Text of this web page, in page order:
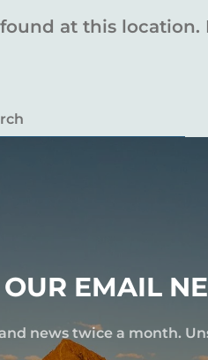
at this location.
EMAIL
news twice a month.